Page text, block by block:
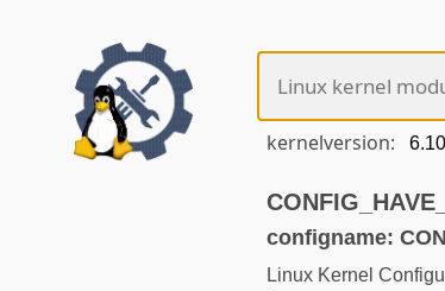
kernelversion:
configname:
Linux Kernel